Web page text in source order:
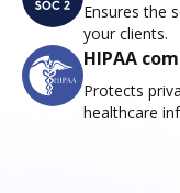
Ensures the
your clients.
HIPAA
Protects
healthcare